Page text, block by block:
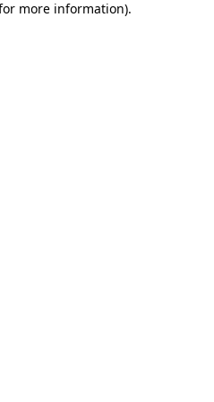
more information).